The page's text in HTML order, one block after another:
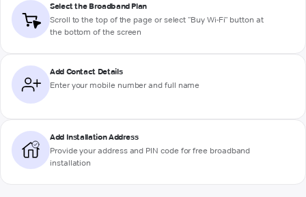
Select the Broadband Plan
Scroll to the top of the page or select "Buy Wi-Fi" button at
the bottom of the screen
Add Contact Details
Enter your mobile number and full name
Add Installation Address
Provide your address and PIN code for free broadband
installation